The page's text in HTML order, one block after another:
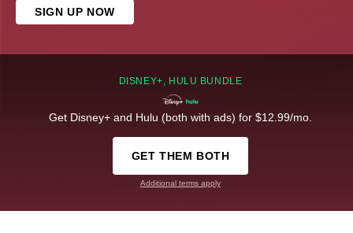
SIGN UP NOW
DISNEY+, HULU BUNDLE
Get Disney+ and Hulu (both with ads) for $12.99/mo.
GET THEM BOTH
Additional terms apply